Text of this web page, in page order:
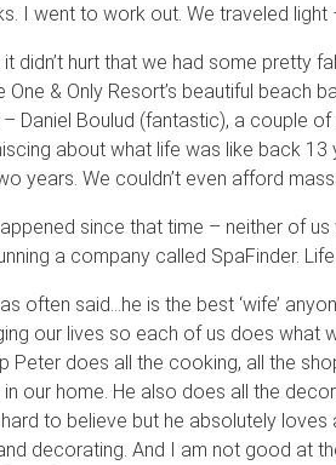
I went to work out. We traveled
didn’t hurt that we had some pretty
One & Only Resort’s beautiful beach
Daniel Boulud (fantastic), a couple
about what life was like back
years. We couldn’t even afford
since that time – neither of
a company called SpaFinder.
often said…he is the best ‘wife’
our lives so each of us does what
Peter does all the cooking, all the
our home. He also does all the
to believe but he absolutely
decorating. And I am not good at